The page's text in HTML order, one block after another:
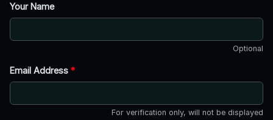
Your Name
Optional
Email Address *
For verification only, will not be displayed